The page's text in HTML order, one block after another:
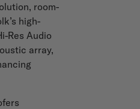
room-
high-
Res Audio
array,